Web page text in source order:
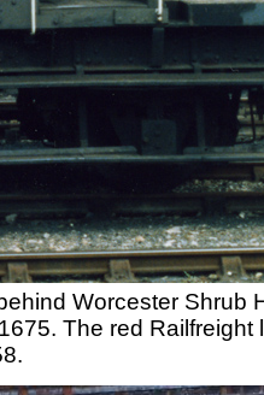
Worcester Shrub
The red Railfreight